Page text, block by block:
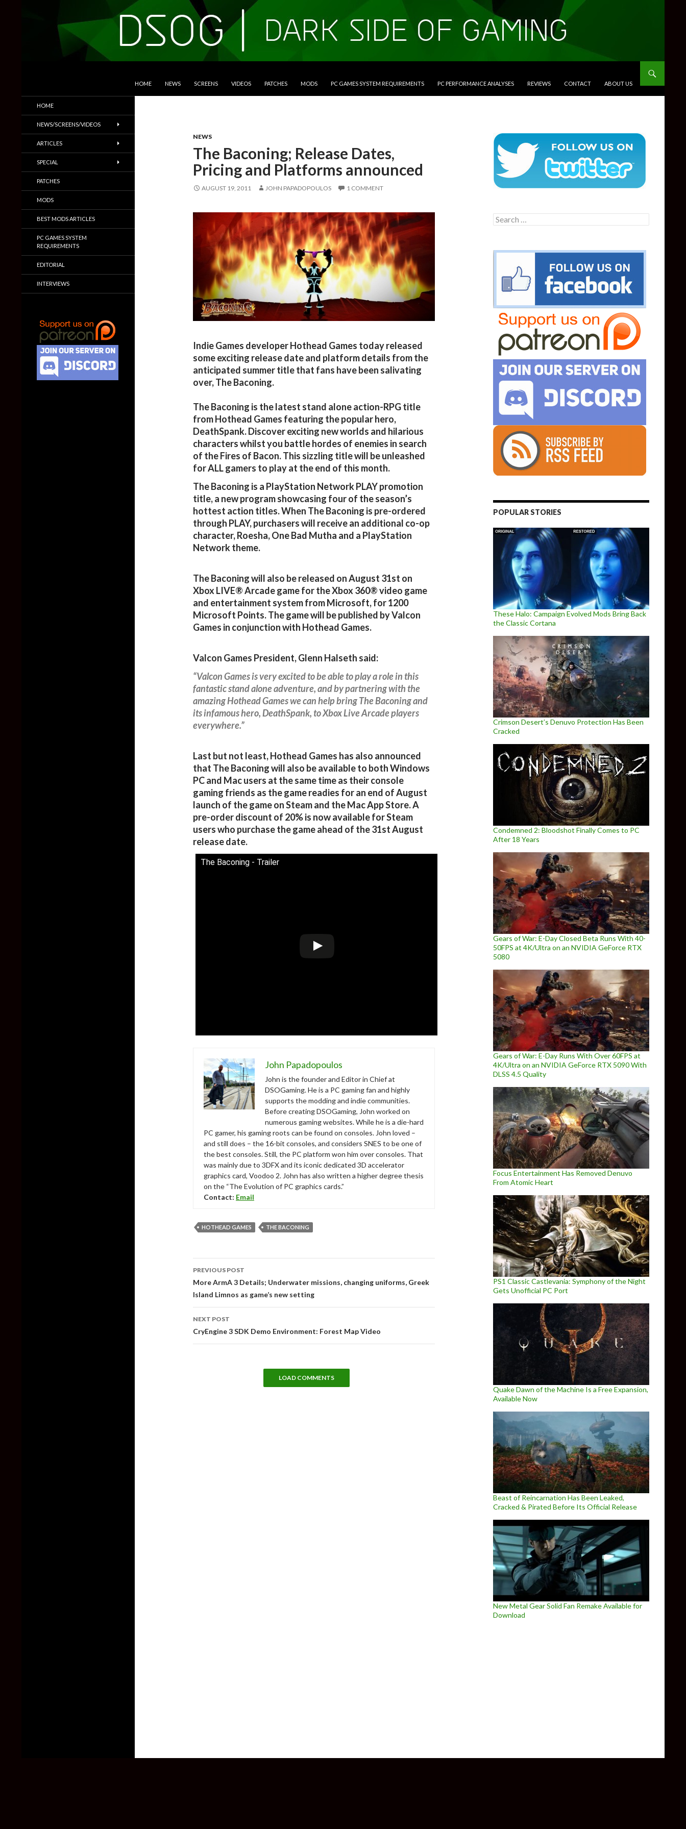
HOME NEWS SCREENS VIDEOS PATCHES MODS PC GAMES SYSTEM REQUIREMENTS PC PERFORMANCE ANALYSES REVIEWS CONTACT ABOUT US
NEWS
The Baconing; Release Dates,
Pricing and Platforms announced
AUGUST 19, 2011 JOHN PAPADOPOULOS 1 COMMENT
Indie Games developer Hothead Games today released
some exciting release date and platform details from the
anticipated summer title that fans have been salivating
over, The Baconing.
The Baconing is the latest stand alone action-RPG title
from Hothead Games featuring the popular hero,
DeathSpank. Discover exciting new worlds and hilarious
characters whilst you battle hordes of enemies in search
of the Fires of Bacon. This sizzling title will be unleashed
for ALL gamers to play at the end of this month.
The Baconing is a PlayStation Network PLAY promotion
title, a new program showcasing four of the season’s
hottest action titles. When The Baconing is pre-ordered
through PLAY, purchasers will receive an additional co-op
character, Roesha, One Bad Mutha and a PlayStation
Network theme.
The Baconing will also be released on August 31st on
Xbox LIVE® Arcade game for the Xbox 360® video game
and entertainment system from Microsoft, for 1200
Microsoft Points. The game will be published by Valcon
Games in conjunction with Hothead Games.
Valcon Games President, Glenn Halseth said:
“Valcon Games is very excited to be able to play a role in this
fantastic stand alone adventure, and by partnering with the
amazing Hothead Games we can help bring The Baconing and
its infamous hero, DeathSpank, to Xbox Live Arcade players
everywhere.”
Last but not least, Hothead Games has also announced
that The Baconing will also be available to both Windows
PC and Mac users at the same time as their console
gaming friends as the game readies for an end of August
launch of the game on Steam and the Mac App Store. A
pre-order discount of 20% is now available for Steam
users who purchase the game ahead of the 31st August
release date.
The Baconing - Trailer
John Papadopoulos
John is the founder and Editor in Chief at
DSOGaming. He is a PC gaming fan and highly
supports the modding and indie communities.
Before creating DSOGaming, John worked on
numerous gaming websites. While he is a die-hard
PC gamer, his gaming roots can be found on consoles. John loved –
and still does – the 16-bit consoles, and considers SNES to be one of
the best consoles. Still, the PC platform won him over consoles. That
was mainly due to 3DFX and its iconic dedicated 3D accelerator
graphics card, Voodoo 2. John has also written a higher degree thesis
on the “The Evolution of PC graphics cards.”
Contact: Email
HOTHEAD GAMES THE BACONING
navigation
PREVIOUS POST
More ArmA 3 Details; Underwater missions, changing uniforms, Greek
Island Limnos as game’s new setting
NEXT POST
CryEngine 3 SDK Demo Environment: Forest Map Video
LOAD COMMENTS
Search
for:
POPULAR STORIES
These Halo: Campaign Evolved Mods Bring Back
the Classic Cortana
Crimson Desert’s Denuvo Protection Has Been
Cracked
Condemned 2: Bloodshot Finally Comes to PC
After 18 Years
Gears of War: E-Day Closed Beta Runs With 40-
50FPS at 4K/Ultra on an NVIDIA GeForce RTX
5080
Gears of War: E-Day Runs With Over 60FPS at
4K/Ultra on an NVIDIA GeForce RTX 5090 With
DLSS 4.5 Quality
Focus Entertainment Has Removed Denuvo
From Atomic Heart
PS1 Classic Castlevania: Symphony of the Night
Gets Unofficial PC Port
Quake Dawn of the Machine Is a Free Expansion,
Available Now
Beast of Reincarnation Has Been Leaked,
Cracked & Pirated Before Its Official Release
New Metal Gear Solid Fan Remake Available for
Download
Trailers & More
HOME
NEWS/SCREENS/VIDEOS
ARTICLES
SPECIAL
PATCHES
MODS
BEST MODS ARTICLES
PC GAMES SYSTEM
REQUIREMENTS
EDITORIAL
INTERVIEWS